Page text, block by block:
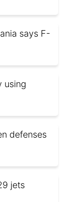
says F-
using
defenses
jets